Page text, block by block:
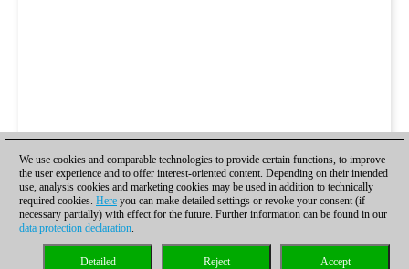
We use cookies and comparable technologies to provide certain functions, to improve
the user experience and to offer interest-oriented content. Depending on their intended
use, analysis cookies and marketing cookies may be used in addition to technically
required cookies. Here you can make detailed settings or revoke your consent (if
necessary partially) with effect for the future. Further information can be found in our
data protection declaration.
Accept
Reject
Detailed